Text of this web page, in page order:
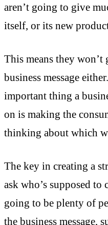
aren’t going to give
itself, or its new
This means they
business message
important thing a
on is making the
thinking about which
The key in creating a
ask who’s supposed
going to be plenty of
the business message,